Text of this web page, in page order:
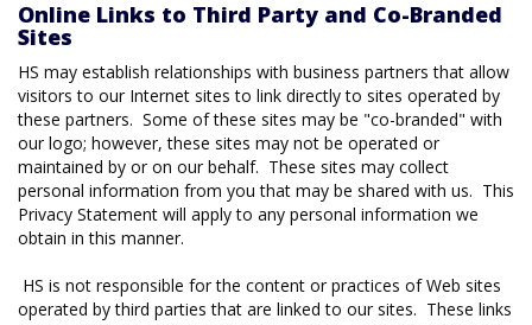
Online Links to Third Party and Co-Branded
Sites
HS may establish relationships with business partners that allow
visitors to our Internet sites to link directly to sites operated by
these partners. Some of these sites may be "co-branded" with
our logo; however, these sites may not be operated or
maintained by or on our behalf. These sites may collect
personal information from you that may be shared with us. This
Privacy Statement will apply to any personal information we
obtain in this manner.
HS is not responsible for the content or practices of Web sites
operated by third parties that are linked to our sites. These links